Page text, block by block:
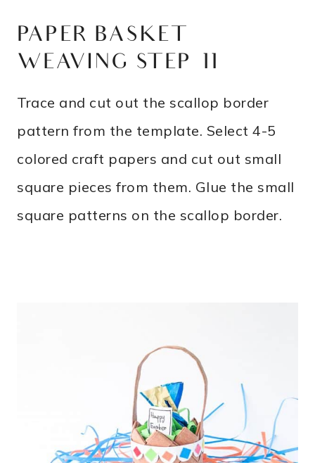
PAPER BASKET
WEAVING STEP 11
Trace and cut out the scallop border
pattern from the template. Select 4-5
colored craft papers and cut out small
square pieces from them. Glue the small
square patterns on the scallop border.